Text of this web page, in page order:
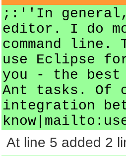
;:''In general,
editor. I do
command
use Eclipse
you - the
Ant tasks. Of
integration
know|mailto:
At line 5 added 2